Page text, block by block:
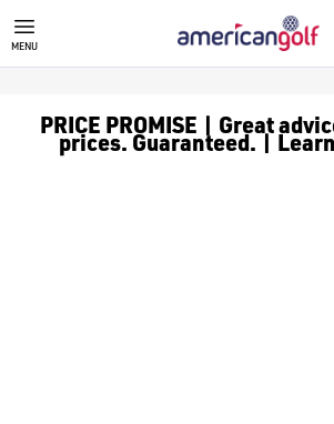
SWISH
The Swish portable golf ball cleaner is
MENU
PRICE PROMISE | Great
prices. Guaranteed. |